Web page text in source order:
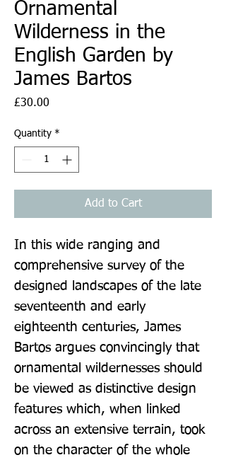
Ornamental
Wilderness in the
English Garden by
James Bartos
£30.00
Quantity *
Add to Cart
In this wide ranging and
comprehensive survey of the
designed landscapes of the late
seventeenth and early
eighteenth centuries, James
Bartos argues convincingly that
ornamental wildernesses should
be viewed as distinctive design
features which, when linked
across an extensive terrain, took
on the character of the whole